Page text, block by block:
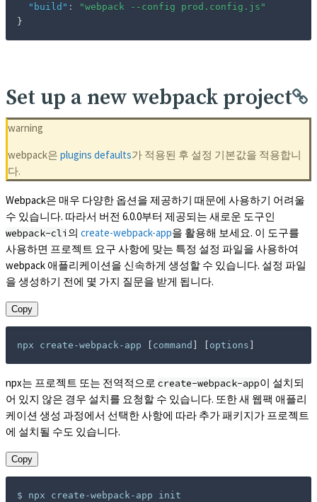
"build" :
"webpack --config prod.config.js"
}
Set up a new webpack project
warning
webpack은 plugins defaults가 적용된 후 설정 기본값을 적용합니
다.
Webpack은 매우 다양한 옵션을 제공하기 때문에 사용하기 어려울
수 있습니다. 따라서 버전 6.0.0부터 제공되는 새로운 도구인
webpack-cli 의 create-webpack-app을 활용해 보세요. 이 도구를
사용하면 프로젝트 요구 사항에 맞는 특정 설정 파일을 사용하여
webpack 애플리케이션을 신속하게 생성할 수 있습니다. 설정 파일
을 생성하기 전에 몇 가지 질문을 받게 됩니다.
Copy
npx create-webpack-app command options
npx는 프로젝트 또는 전역적으로 create-webpack-app이 설치되
어 있지 않은 경우 설치를 요청할 수 있습니다. 또한 새 웹팩 애플리
케이션 생성 과정에서 선택한 사항에 따라 추가 패키지가 프로젝트
에 설치될 수도 있습니다.
Copy
$ npx create-webpack-app init